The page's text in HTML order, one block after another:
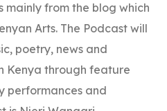
mainly from the blog which
Arts. The Podcast will
poetry, news and
Kenya through feature
performances and